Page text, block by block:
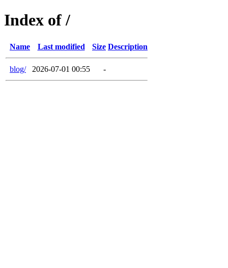
Index of /
Name Last modified Size Description
blog/ 2026-07-01 00:55 -